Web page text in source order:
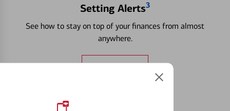
Setting Alerts3
See how to stay on top of your finances from almost
anywhere.
Learn more